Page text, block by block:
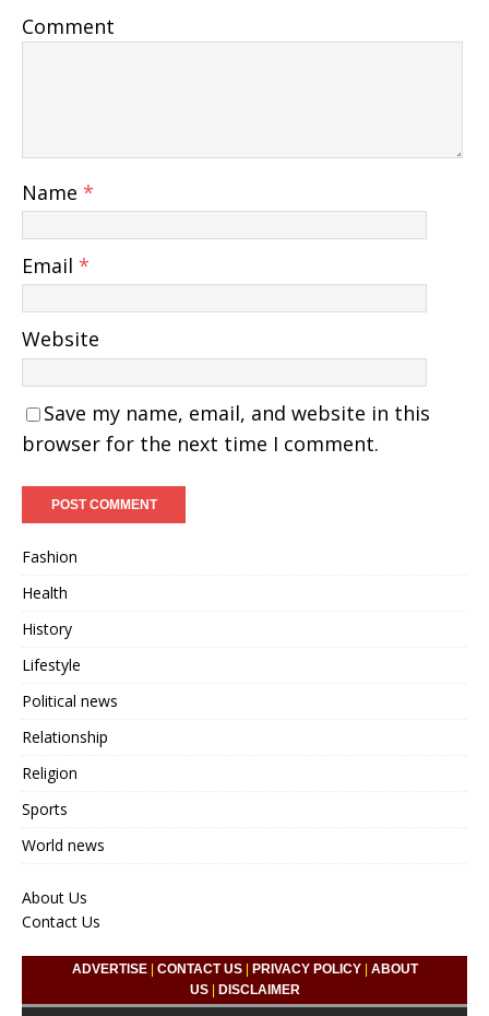
Comment
Name *
Email *
Website
Save my name, email, and website in this
browser for the next time I comment.
Fashion
Health
History
Lifestyle
Political news
Relationship
Religion
Sports
World news
About Us
Contact Us
ADVERTISE| CONTACT US| PRIVACY POLICY| ABOUT
US| DISCLAIMER